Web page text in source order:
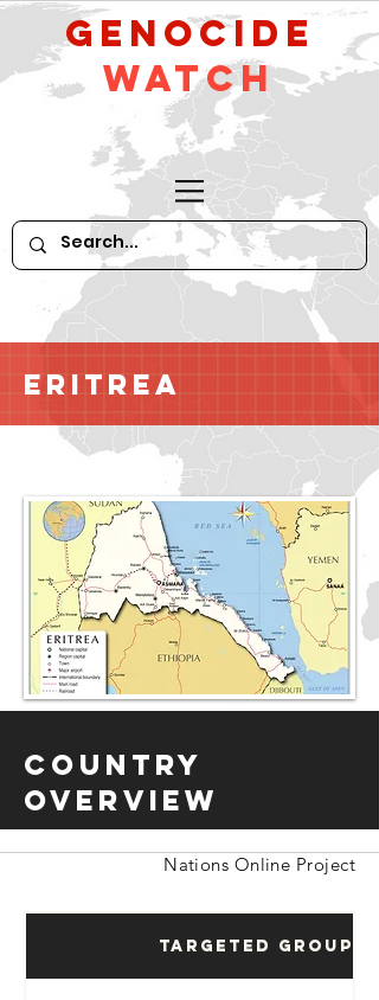
GeNocide
Watch
Eritrea
Country
Overview
Nations Online Project
Targeted Groups